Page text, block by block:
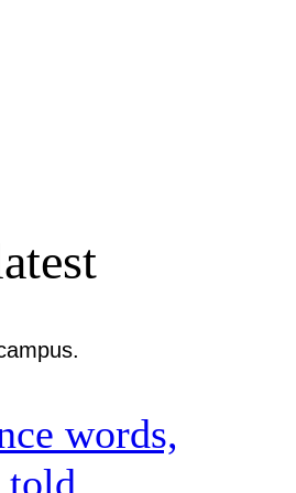
words,
told